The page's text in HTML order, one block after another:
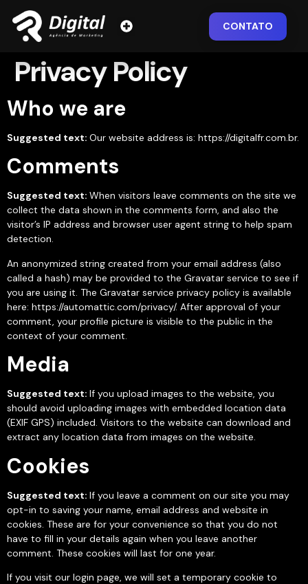
CONTATO
Privacy Policy
Who we are
Suggested text: Our website address is: https://digitalfr.com.br.
Comments
Suggested text: When visitors leave comments on the site we
collect the data shown in the comments form, and also the
visitor’s IP address and browser user agent string to help spam
detection.
An anonymized string created from your email address (also
called a hash) may be provided to the Gravatar service to see if
you are using it. The Gravatar service privacy policy is available
here: https://automattic.com/privacy/. After approval of your
comment, your profile picture is visible to the public in the
context of your comment.
Media
Suggested text: If you upload images to the website, you
should avoid uploading images with embedded location data
(EXIF GPS) included. Visitors to the website can download and
extract any location data from images on the website.
Cookies
Suggested text: If you leave a comment on our site you may
opt-in to saving your name, email address and website in
cookies. These are for your convenience so that you do not
have to fill in your details again when you leave another
comment. These cookies will last for one year.
If you visit our login page, we will set a temporary cookie to